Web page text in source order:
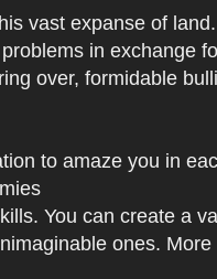
vast expanse of
in exchange
over, formidable
to amaze you in
You can create a
ones.